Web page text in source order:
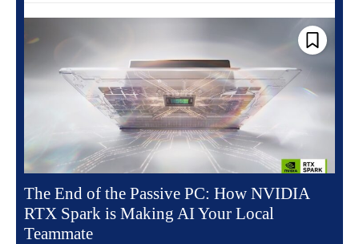
The End of the Passive PC: How NVIDIA
RTX Spark is Making AI Your Local
Teammate